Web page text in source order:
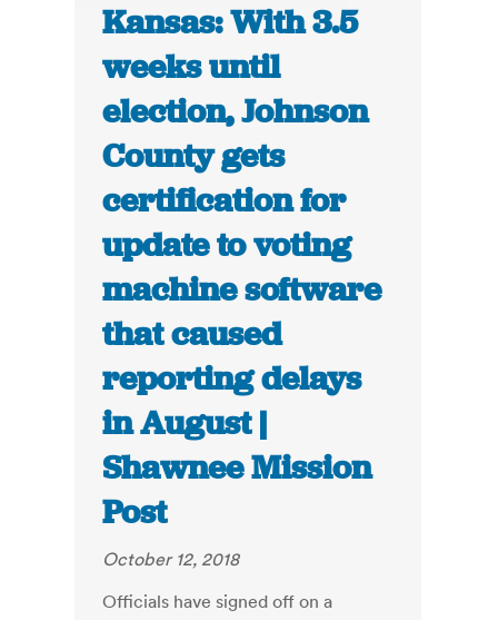
Kansas: With 3.5
weeks until
election, Johnson
County gets
certification for
update to voting
machine software
that caused
reporting delays
in August |
Shawnee Mission
Post
October 12, 2018
Officials have signed off on a